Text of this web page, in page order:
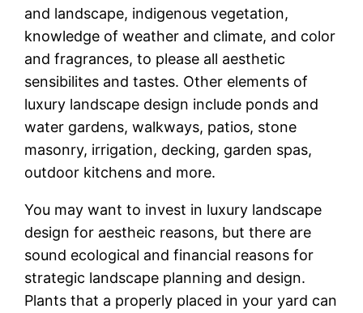
and landscape, indigenous vegetation,
knowledge of weather and climate, and color
and fragrances, to please all aesthetic
sensibilites and tastes. Other elements of
luxury landscape design include ponds and
water gardens, walkways, patios, stone
masonry, irrigation, decking, garden spas,
outdoor kitchens and more.
You may want to invest in luxury landscape
design for aestheic reasons, but there are
sound ecological and financial reasons for
strategic landscape planning and design.
Plants that a properly placed in your yard can